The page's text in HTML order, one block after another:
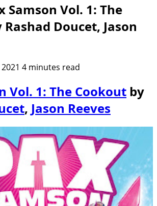
Samson Vol. 1: The
Doucet, Jason
4 minutes read
Vol. 1: The Cookout by
, Jason Reeves